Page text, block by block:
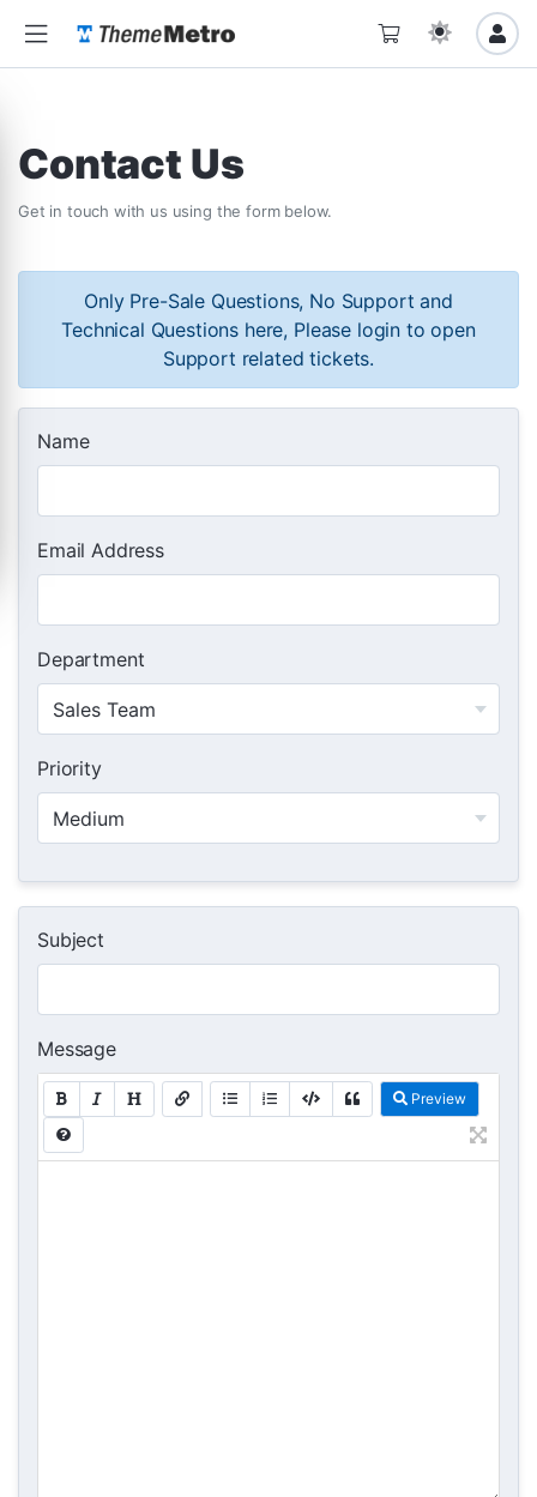
Contact Us
Get in touch with us using the form below.
Only Pre-Sale Questions, No Support and
Technical Questions here, Please login to open
Support related tickets.
Name
Email Address
Department
Priority
Subject
Message
Preview